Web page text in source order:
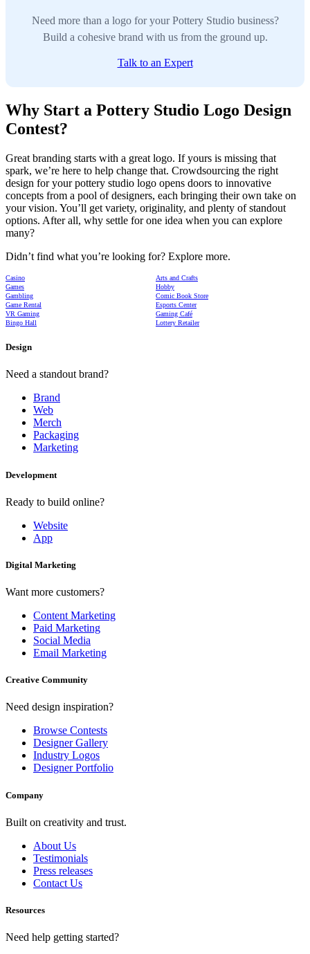
Need more than a logo for your Pottery Studio business?
Build a cohesive brand with us from the ground up.
Talk to an Expert
Why Start a Pottery Studio Logo Design
Contest?
Great branding starts with a great logo. If yours is missing that
spark, we’re here to help change that. Crowdsourcing the right
design for your pottery studio logo opens doors to innovative
concepts from a pool of designers, each bringing their own take on
your vision. You’ll get variety, originality, and plenty of standout
options. After all, why settle for one idea when you can explore
many?
Didn’t find what you’re looking for? Explore more.
Casino
Arts and Crafts
Games
Hobby
Gambling
Comic Book Store
Game Rental
Esports Center
VR Gaming
Gaming Café
Bingo Hall
Lottery Retailer
Design
Need a standout brand?
Brand
Web
Merch
Packaging
Marketing
Development
Ready to build online?
Website
App
Digital Marketing
Want more customers?
Content Marketing
Paid Marketing
Social Media
Email Marketing
Creative Community
Need design inspiration?
Browse Contests
Designer Gallery
Industry Logos
Designer Portfolio
Company
Built on creativity and trust.
About Us
Testimonials
Press releases
Contact Us
Resources
Need help getting started?